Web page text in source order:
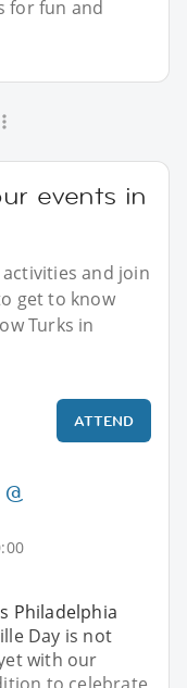
for fun and
events in
and join
get to know
Turks in
ATTEND
Philadelphia
Day is not
with our